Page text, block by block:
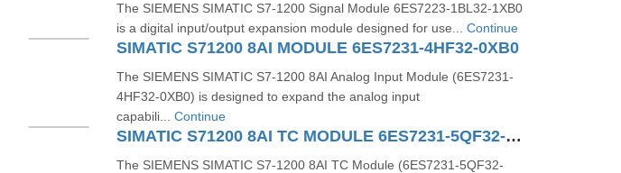
The SIEMENS SIMATIC S7-1200 Signal Module 6ES7223-1BL32-1XB0
is a digital input/output expansion module designed for use... Continue
SIMATIC S71200 8AI MODULE 6ES7231-4HF32-0XB0
The SIEMENS SIMATIC S7-1200 8AI Analog Input Module (6ES7231-
4HF32-0XB0) is designed to expand the analog input
capabili... Continue
SIMATIC S71200 8AI TC MODULE 6ES7231-5QF32-0XB0
The SIEMENS SIMATIC S7-1200 8AI TC Module (6ES7231-5QF32-